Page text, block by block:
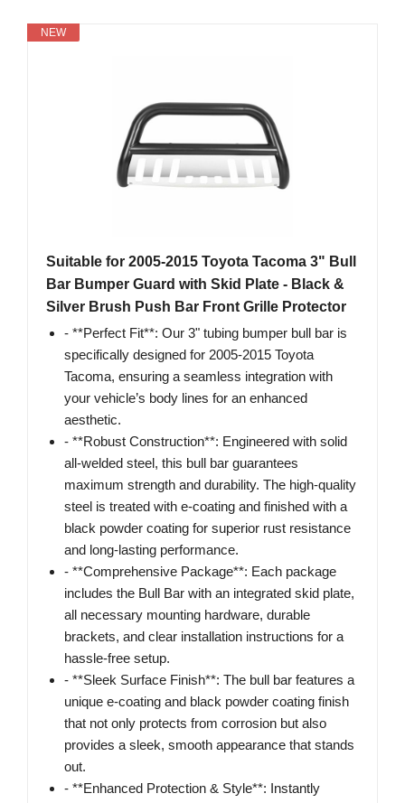
NEW
Suitable for 2005-2015 Toyota Tacoma 3" Bull
Bar Bumper Guard with Skid Plate - Black &
Silver Brush Push Bar Front Grille Protector
- **Perfect Fit**: Our 3" tubing bumper bull bar is
specifically designed for 2005-2015 Toyota
Tacoma, ensuring a seamless integration with
your vehicle’s body lines for an enhanced
aesthetic.
- **Robust Construction**: Engineered with solid
all-welded steel, this bull bar guarantees
maximum strength and durability. The high-quality
steel is treated with e-coating and finished with a
black powder coating for superior rust resistance
and long-lasting performance.
- **Comprehensive Package**: Each package
includes the Bull Bar with an integrated skid plate,
all necessary mounting hardware, durable
brackets, and clear installation instructions for a
hassle-free setup.
- **Sleek Surface Finish**: The bull bar features a
unique e-coating and black powder coating finish
that not only protects from corrosion but also
provides a sleek, smooth appearance that stands
out.
- **Enhanced Protection & Style**: Instantly